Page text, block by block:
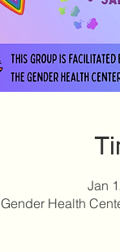
Jan
Gender Health